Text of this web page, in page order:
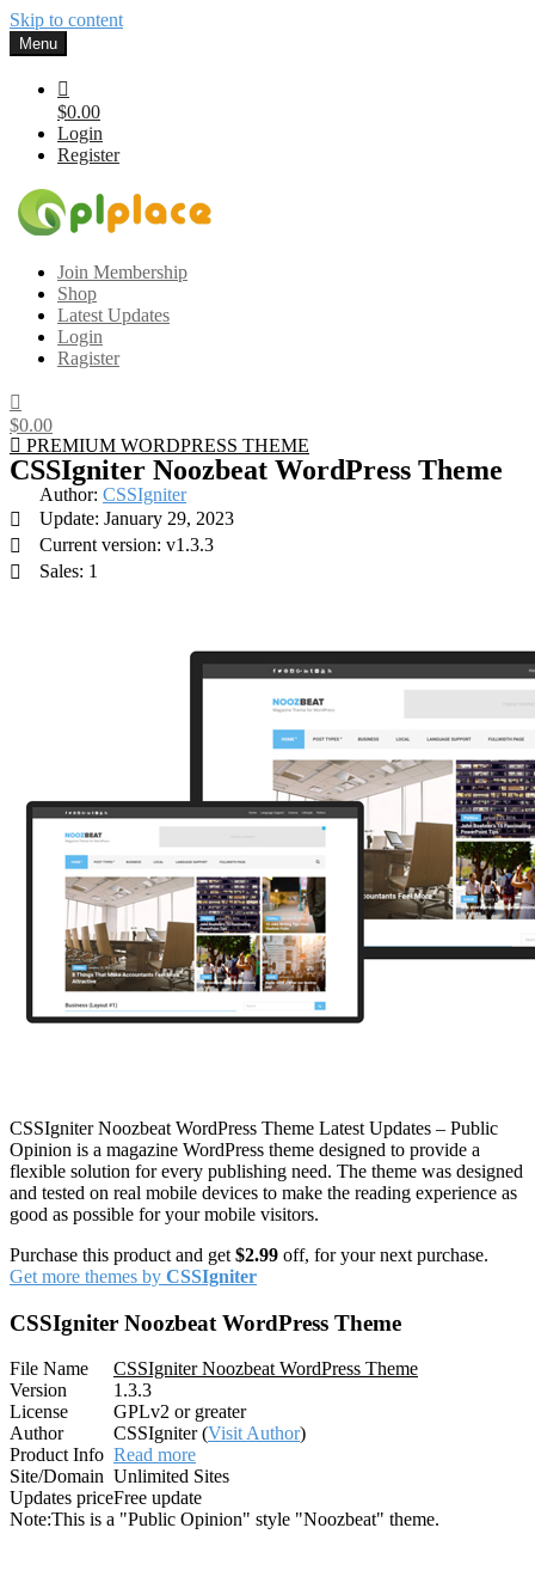
Skip to content
Menu
$0.00
Login
Register
Gplplace
Premium WordPress Themes and Plugins, 100% clean, safe, cheap
and working
Join Membership
Shop
Latest Updates
Login
Ragister
$0.00
PREMIUM WORDPRESS THEME
CSSIgniter Noozbeat WordPress Theme
Author: CSSIgniter
Update: January 29, 2023
Current version: v1.3.3
Sales: 1
CSSIgniter Noozbeat WordPress Theme Latest Updates – Public
Opinion is a magazine WordPress theme designed to provide a
flexible solution for every publishing need. The theme was designed
and tested on real mobile devices to make the reading experience as
good as possible for your mobile visitors.
Purchase this product and get $2.99 off, for your next purchase.
Get more themes by CSSIgniter
CSSIgniter Noozbeat WordPress Theme
File Name
CSSIgniter Noozbeat WordPress Theme
Version
1.3.3
License
GPLv2 or greater
Author
CSSIgniter (Visit Author)
Product Info Read more
Site/Domain Unlimited Sites
Updates priceFree update
Note:This is a "Public Opinion" style "Noozbeat" theme.